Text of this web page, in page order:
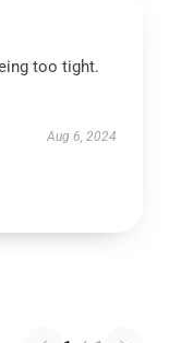
too tight.
Aug 6, 2024